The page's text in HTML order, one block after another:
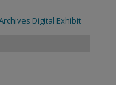
Digital Exhibit